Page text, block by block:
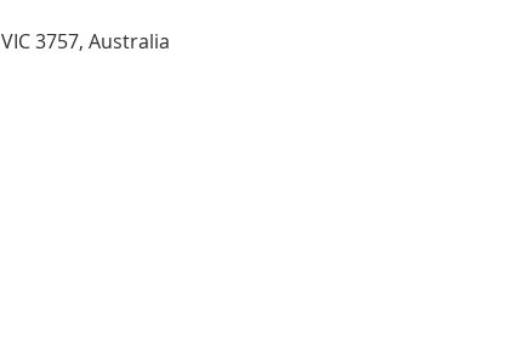
3757, Australia